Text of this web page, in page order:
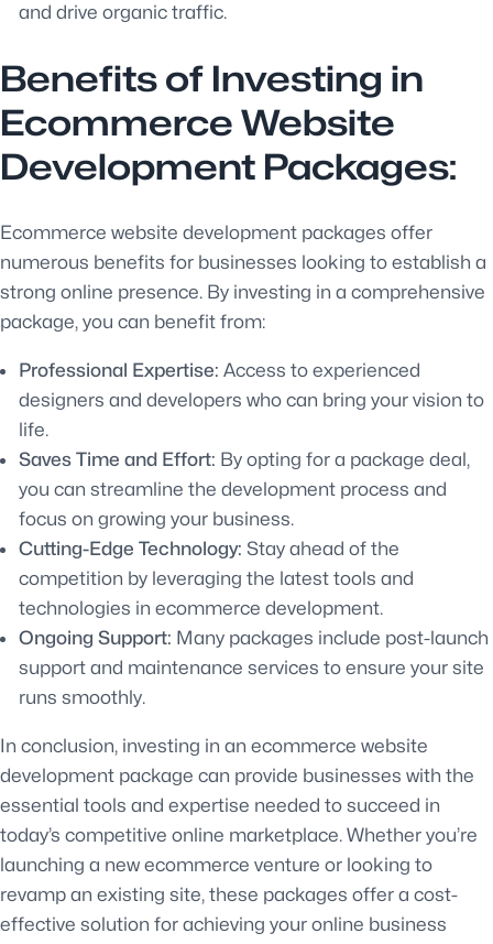
and drive organic traffic.
Benefits of Investing in
Ecommerce Website
Development Packages:
Ecommerce website development packages offer
numerous benefits for businesses looking to establish a
strong online presence. By investing in a comprehensive
package, you can benefit from:
Professional Expertise: Access to experienced
designers and developers who can bring your vision to
life.
Saves Time and Effort: By opting for a package deal,
you can streamline the development process and
focus on growing your business.
Cutting-Edge Technology: Stay ahead of the
competition by leveraging the latest tools and
technologies in ecommerce development.
Ongoing Support: Many packages include post-launch
support and maintenance services to ensure your site
runs smoothly.
In conclusion, investing in an ecommerce website
development package can provide businesses with the
essential tools and expertise needed to succeed in
today’s competitive online marketplace. Whether you’re
launching a new ecommerce venture or looking to
revamp an existing site, these packages offer a cost-
effective solution for achieving your online business